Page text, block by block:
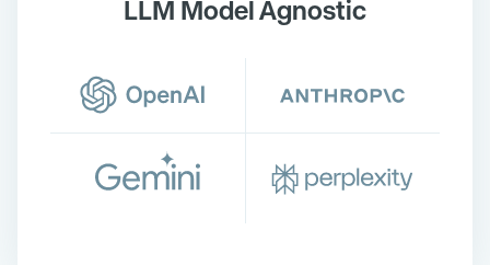
LLM Model Agnostic